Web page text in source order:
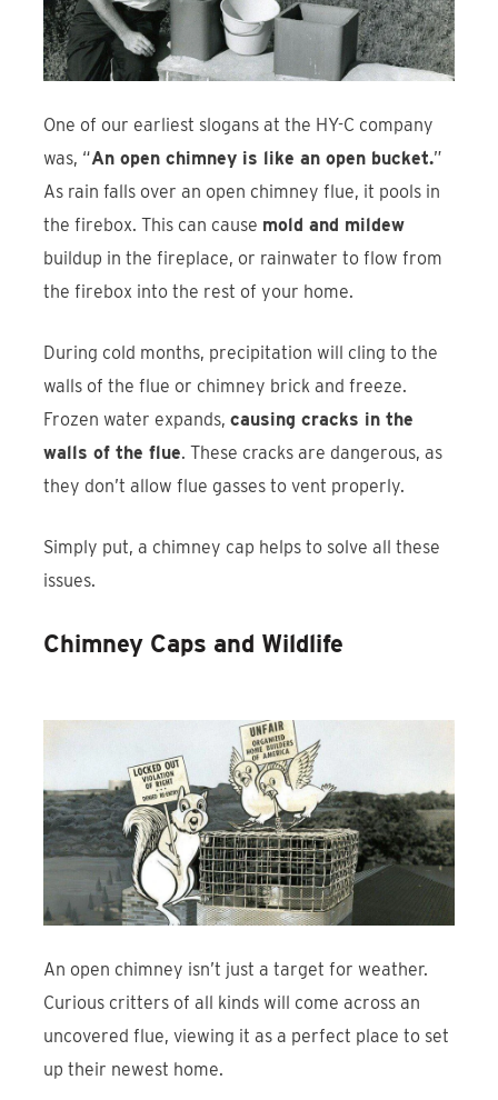
One of our earliest slogans at the HY-C company
was, “An open chimney is like an open bucket.”
As rain falls over an open chimney flue, it pools in
the firebox. This can cause mold and mildew
buildup in the fireplace, or rainwater to flow from
the firebox into the rest of your home.
During cold months, precipitation will cling to the
walls of the flue or chimney brick and freeze.
Frozen water expands,causing cracks in the
walls of the flue. These cracks are dangerous, as
they don’t allow flue gasses to vent properly.
Simply put, a chimney cap helps to solve all these
issues.
Chimney Caps and Wildlife
An open chimney isn’t just a target for weather.
Curious critters of all kinds will come across an
uncovered flue, viewing it as a perfect place to set
up their newest home.